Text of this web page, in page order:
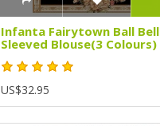
Infanta Fairytown Ball Bell
Sleeved Blouse(3 Colours)
US$32.95